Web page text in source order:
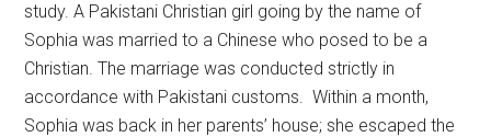
study. A Pakistani Christian girl going by the name of
Sophia was married to a Chinese who posed to be a
Christian. The marriage was conducted strictly in
accordance with Pakistani customs. Within a month,
Sophia was back in her parents’ house; she escaped the